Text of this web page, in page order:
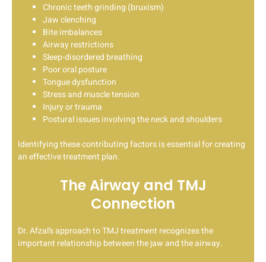
Chronic teeth grinding (bruxism)
Jaw clenching
Bite imbalances
Airway restrictions
Sleep-disordered breathing
Poor oral posture
Tongue dysfunction
Stress and muscle tension
Injury or trauma
Postural issues involving the neck and shoulders
Identifying these contributing factors is essential for creating
an effective treatment plan.
The Airway and TMJ
Connection
Dr. Afzal’s approach to TMJ treatment recognizes the
important relationship between the jaw and the airway.